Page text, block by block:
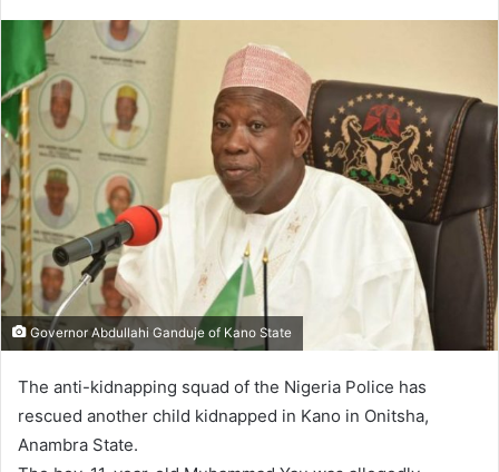
Governor Abdullahi Ganduje of Kano State
The anti-kidnapping squad of the Nigeria Police has
rescued another child kidnapped in Kano in Onitsha,
Anambra State.